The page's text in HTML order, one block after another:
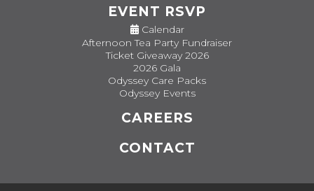
EVENT RSVP
Calendar
Afternoon Tea Party Fundraiser
Ticket Giveaway 2026
2026 Gala
Odyssey Care Packs
Odyssey Events
CAREERS
CONTACT